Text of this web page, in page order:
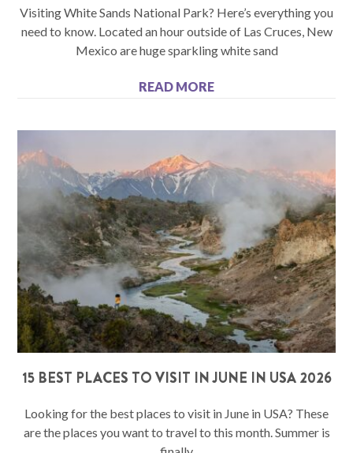
Visiting White Sands National Park? Here’s everything you
need to know. Located an hour outside of Las Cruces, New
Mexico are huge sparkling white sand
READ MORE
15 BEST PLACES TO VISIT IN JUNE IN USA 2026
Looking for the best places to visit in June in USA? These
are the places you want to travel to this month. Summer is